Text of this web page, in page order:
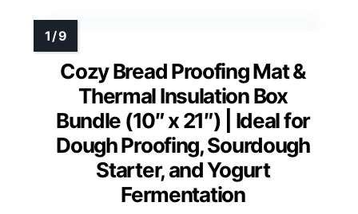
Cozy Bread Proofing Mat &
Thermal Insulation Box
Bundle (10″ x 21″) | Ideal for
Dough Proofing, Sourdough
Starter, and Yogurt
Fermentation